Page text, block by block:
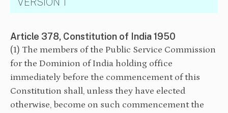
Article 378, Constitution of India 1950
(1) The members of the Public Service Commission
for the Dominion of India holding office
immediately before the commencement of this
Constitution shall, unless they have elected
otherwise, become on such commencement the